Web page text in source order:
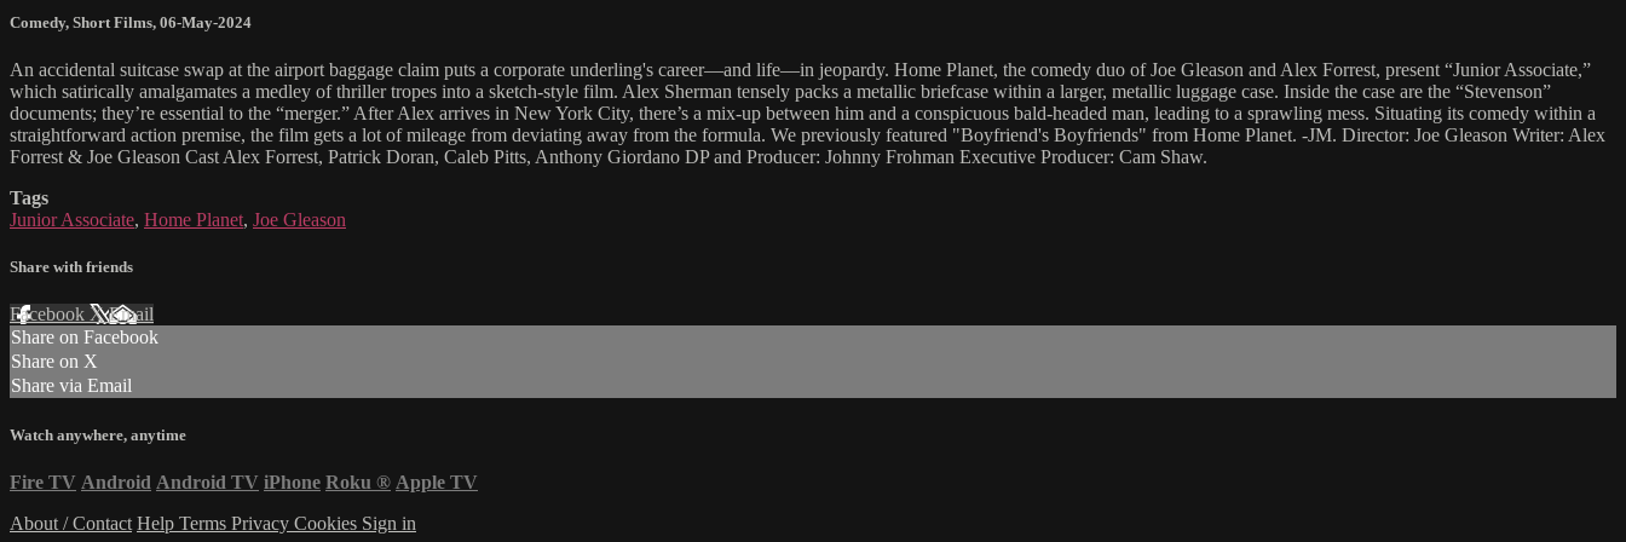
Comedy, Short Films, 06-May-2024
An accidental suitcase swap at the airport baggage claim puts a corporate underling's career—and life—in jeopardy. Home Planet, the comedy duo of Joe Gleason and Alex Forrest, present “Junior Associate,”
which satirically amalgamates a medley of thriller tropes into a sketch-style film. Alex Sherman tensely packs a metallic briefcase within a larger, metallic luggage case. Inside the case are the “Stevenson”
documents; they’re essential to the “merger.” After Alex arrives in New York City, there’s a mix-up between him and a conspicuous bald-headed man, leading to a sprawling mess. Situating its comedy within a
straightforward action premise, the film gets a lot of mileage from deviating away from the formula. We previously featured "Boyfriend's Boyfriends" from Home Planet. -JM. Director: Joe Gleason Writer: Alex
Forrest & Joe Gleason Cast Alex Forrest, Patrick Doran, Caleb Pitts, Anthony Giordano DP and Producer: Johnny Frohman Executive Producer: Cam Shaw.
Tags
Junior Associate, Home Planet, Joe Gleason
Share with friends
Facebook XEmail
Share on Facebook
Share on X
Share via Email
Watch anywhere, anytime
Fire TV Android Android TV iPhone Roku ® Apple TV
About / Contact Help Terms Privacy Cookies Sign in